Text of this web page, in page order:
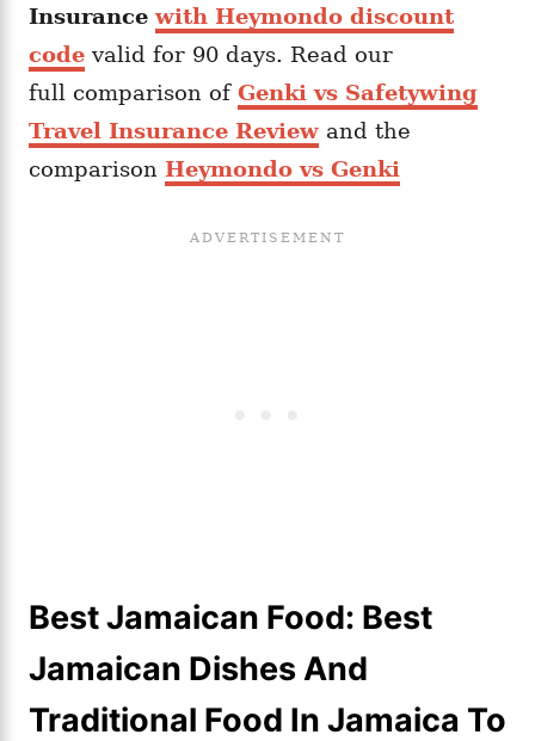
Insurancewith Heymondo discount
code valid for 90 days. Read our
full comparison of Genki vs Safetywing
Travel Insurance Review and the
comparison Heymondo vs Genki
Best Jamaican Food: Best
Jamaican Dishes And
Traditional Food In Jamaica To